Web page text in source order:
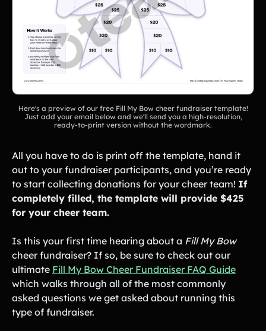
FFA Groups
Football Teams
Golf Teams
Greek Life
Gymnastics Teams
Ice Hockey
Music & Band Groups
Nonprofits
PTAs & PTOs
Robotics & STEM
Programs
Scout Groups
Swim & Dive Teams
Tennis Teams
Theatre & Performing
Arts
Track & Field
Programs
Volleyball Teams
View All Solutions
Blog
Content
Tips & info on all things fundraising
Here's a preview of our free Fill My Bow cheer fundraiser template!
Just add your email below and we'll send you a high-resolution,
ready-to-print version without the wordmark.
All you have to do is print off the template, hand it
out to your fundraiser participants, and you’re ready
to start collecting donations for your cheer team! If
completely filled, the template will provide $425
for your cheer team.
Is this your first time hearing about a Fill My Bow
cheer fundraiser? If so, be sure to check out our
ultimate Fill My Bow Cheer Fundraiser FAQ Guide
which walks through all of the most commonly
asked questions we get asked about running this
type of fundraiser.